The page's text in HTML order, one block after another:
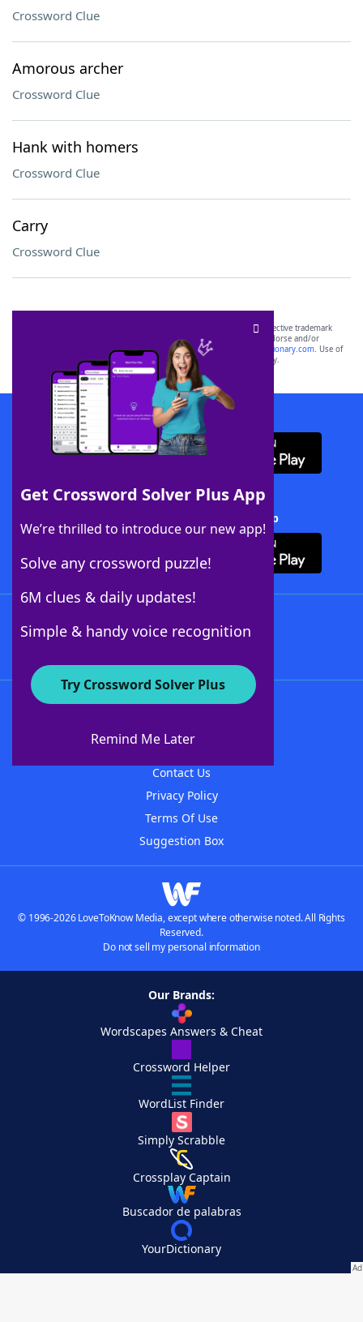
Crossword Clue
Amorous archer
Crossword Clue
Hank with homers
Crossword Clue
Carry
Crossword Clue
Get Crossword Solver Plus App
We’re thrilled to introduce our new app!
Solve any crossword puzzle!
6M clues & daily updates!
Simple & handy voice recognition
Try Crossword Solver Plus
Remind Me Later
SCRABBLE® and WORDS WITH FRIENDS® are the property of their respective trademark
owners. These trademark owners are not affiliated with, and do not endorse and/or
sponsor, LoveToKnow®, its products or its websites, including
yourdictionary.com. Use of
this trademark onyourdictionary.com is for informational purposes only.
Download WordFinder App
Download Crossword Solver + App
About WordFinder
Contact Us
Privacy Policy
Terms Of Use
Suggestion Box
© 1996-2026 LoveToKnow Media, except where otherwise noted. All Rights
Reserved.
Do not sell my personal information
Our Brands:
Wordscapes Answers & Cheat
Crossword Helper
WordList Finder
Simply Scrabble
Crossplay Captain
Buscador de palabras
YourDictionary